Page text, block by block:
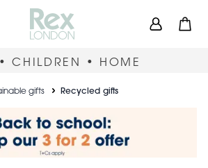
User
CHILDREN • HOME
gifts Recycled gifts